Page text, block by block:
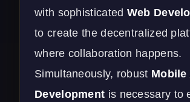
with sophisticated Web
to create the decentralized
where collaboration happens.
Simultaneously, robust Mobile
Development is necessary to